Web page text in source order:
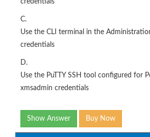
credentials
C.
Use the CLI terminal in the
credentials
D.
Use the PuTTY SSH tool configured for
xmsadmin credentials
Show Answer Buy Now